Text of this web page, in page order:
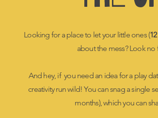
Looking for a place to let your little ones (
about the mess? Look
And hey, if you need an idea for a play
creativity run wild! You can snag a single
months), which you can